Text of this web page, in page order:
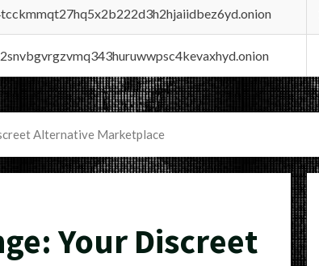
Alternative Marketplace
Your Discreet